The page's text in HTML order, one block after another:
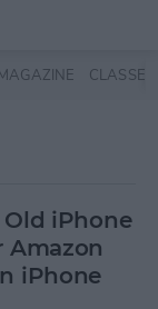
CLASSES
iPhone
Amazon
iPhone